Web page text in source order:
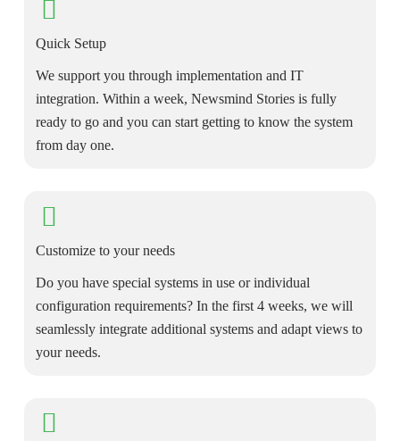
Quick Setup
We support you through implementation and IT
integration. Within a week, Newsmind Stories is fully
ready to go and you can start getting to know the system
from day one.
Customize to your needs
Do you have special systems in use or individual
configuration requirements? In the first 4 weeks, we will
seamlessly integrate additional systems and adapt views to
your needs.